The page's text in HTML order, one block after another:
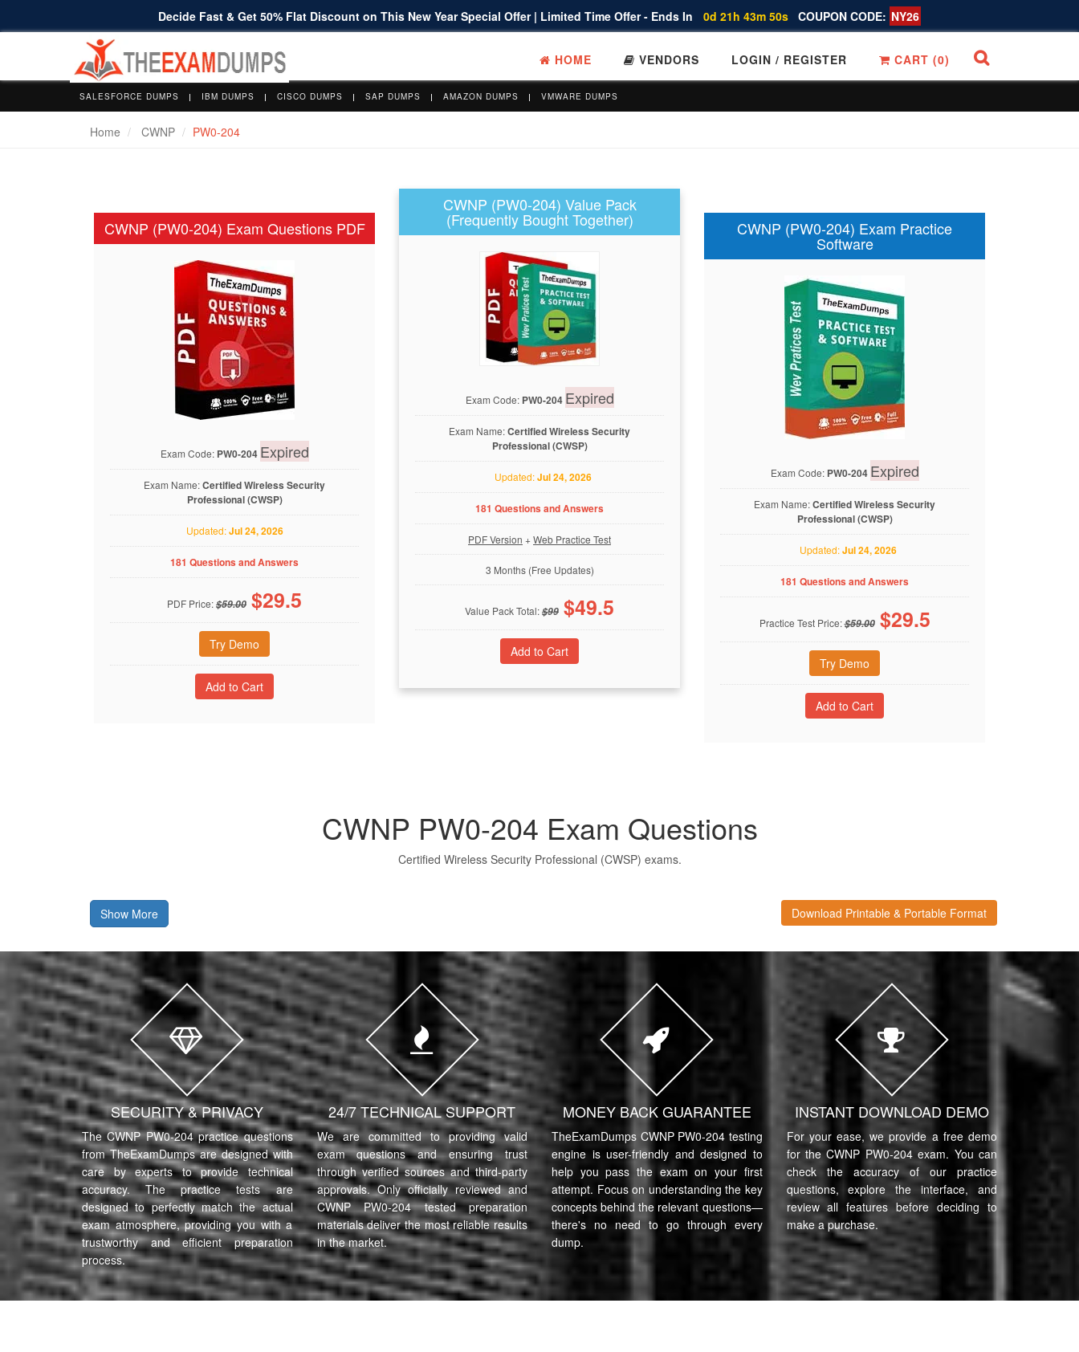
Decide Fast & Get 50% Flat Discount on This New Year Special Offer | Limited Time Offer - Ends In 0d 21h 43m 49s COUPON CODE: NY26
HOME VENDORS LOGIN / REGISTER CART (0)
SALESFORCE DUMPS IBM DUMPS CISCO DUMPS SAP DUMPS AMAZON DUMPS VMWARE DUMPS
Home CWNP PW0-204
CWNP (PW0-204) Exam Questions PDF
Exam Code: PW0-204 Expired
Exam Name:Certified Wireless Security
Professional (CWSP)
Updated:Jul 24, 2026
181 Questions and Answers
PDF Price:$59.00 $29.5
Try Demo
CWNP (PW0-204) Value Pack
(Frequently Bought Together)
Exam Code: PW0-204 Expired
Exam Name:Certified Wireless Security
Professional (CWSP)
Updated:Jul 24, 2026
181 Questions and Answers
PDF Version +Web Practice Test
3 Months (Free Updates)
Value Pack Total:$99 $49.5
CWNP (PW0-204) Exam Practice
Software
Exam Code: PW0-204 Expired
Exam Name:Certified Wireless Security
Professional (CWSP)
Updated:Jul 24, 2026
181 Questions and Answers
Practice Test Price:$59.00 $29.5
Try Demo
CWNP PW0-204 Exam Questions
Certified Wireless Security Professional (CWSP) exams.
Show More Download Printable & Portable Format
SECURITY & PRIVACY
The CWNP PW0-204 practice questions
from TheExamDumps are designed with
care by experts to provide technical
accuracy. The practice tests are
designed to perfectly match the actual
exam atmosphere, providing you with a
trustworthy and efficient preparation
process.
24/7 TECHNICAL SUPPORT
We are committed to providing valid
exam questions and ensuring trust
through verified sources and third-party
approvals. Only officially reviewed and
CWNP PW0-204 tested preparation
materials deliver the most reliable results
in the market.
MONEY BACK GUARANTEE
TheExamDumps CWNP PW0-204 testing
engine is user-friendly and designed to
help you pass the exam on your first
attempt. Focus on understanding the key
concepts behind the relevant questions—
there's no need to go through every
dump.
INSTANT DOWNLOAD DEMO
For your ease, we provide a free demo
for the CWNP PW0-204 exam. You can
check the accuracy of our practice
questions, explore the interface, and
review all features before deciding to
make a purchase.